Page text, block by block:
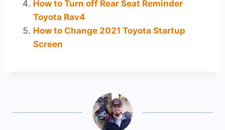
How to Turn off Rear Seat Reminder
Toyota Rav4
How to Change 2021 Toyota Startup
Screen